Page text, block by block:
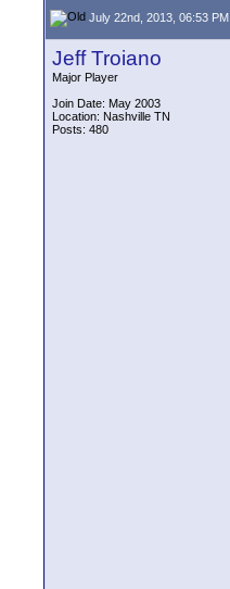
July 22nd, 2013, 06:53 PM
Jeff Troiano
Major Player
Join Date: May 2003
Location: Nashville TN
Posts: 480